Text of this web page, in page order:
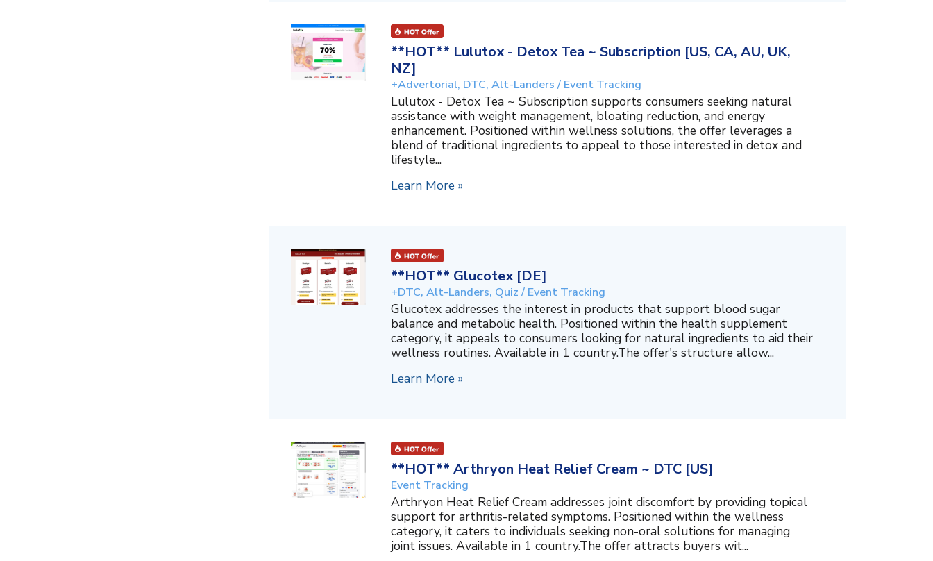
**HOT** Lulutox - Detox Tea ~ Subscription [US, CA, AU, UK,
NZ]
+Advertorial, DTC, Alt-Landers / Event Tracking
Lulutox - Detox Tea ~ Subscription supports consumers seeking natural
assistance with weight management, bloating reduction, and energy
enhancement. Positioned within wellness solutions, the offer leverages a
blend of traditional ingredients to appeal to those interested in detox and
lifestyle...
Learn More »
**HOT** Glucotex [DE]
+DTC, Alt-Landers, Quiz / Event Tracking
Glucotex addresses the interest in products that support blood sugar
balance and metabolic health. Positioned within the health supplement
category, it appeals to consumers looking for natural ingredients to aid their
wellness routines. Available in 1 country.The offer's structure allow...
Learn More »
**HOT** Arthryon Heat Relief Cream ~ DTC [US]
Event Tracking
Arthryon Heat Relief Cream addresses joint discomfort by providing topical
support for arthritis-related symptoms. Positioned within the wellness
category, it caters to individuals seeking non-oral solutions for managing
joint issues. Available in 1 country.The offer attracts buyers wit...